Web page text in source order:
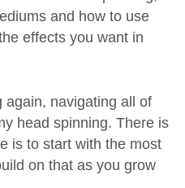
and how to use
effects you want in
again, navigating all of
head spinning. There is
is to start with the most
on that as you grow